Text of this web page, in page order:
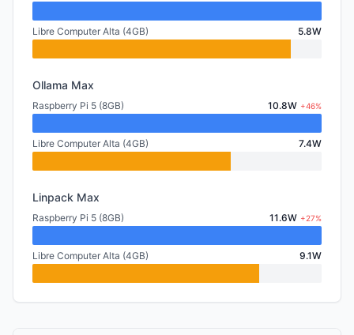
Libre Computer Alta (4GB) 5.8W
Ollama Max
Raspberry Pi 5 (8GB) 10.8W +46%
Libre Computer Alta (4GB) 7.4W
Linpack Max
Raspberry Pi 5 (8GB) 11.6W +27%
Libre Computer Alta (4GB) 9.1W